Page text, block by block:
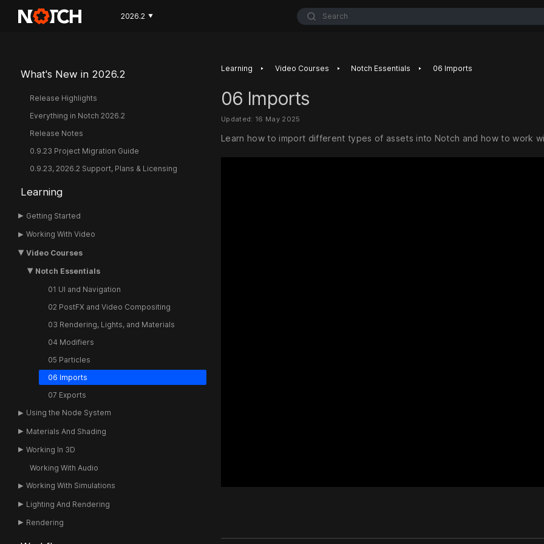
2026.2 ▼ Search
What's New in 2026.2
Release Highlights
Everything in Notch 2026.2
Release Notes
0.9.23 Project Migration Guide
0.9.23, 2026.2 Support, Plans & Licensing
Learning
Getting Started
Working With Video
Video Courses
Notch Essentials
01 UI and Navigation
02 PostFX and Video Compositing
03 Rendering, Lights, and Materials
04 Modifiers
05 Particles
06 Imports
07 Exports
Using the Node System
Materials And Shading
Working In 3D
Working With Audio
Working With Simulations
Lighting And Rendering
Rendering
Learning ‣ Video Courses ‣ Notch Essentials ‣ 06 Imports
06 Imports
Updated: 16 May 2025
Learn how to import different types of assets into Notch and how to work